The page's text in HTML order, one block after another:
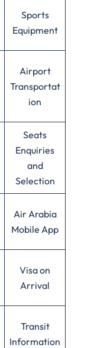
Sports
Equipment
Airport
Transportat
ion
Seats
Enquiries
and
Selection
Air Arabia
Mobile App
Visa on
Arrival
Transit
Information